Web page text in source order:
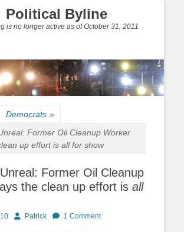
Political Byline
is no longer active as of October 31, 2011
Democrats »
Former Oil Cleanup Worker
up effort is all for show
Former Oil Cleanup
the clean up effort is all
AuthorPatrick 1 Comment